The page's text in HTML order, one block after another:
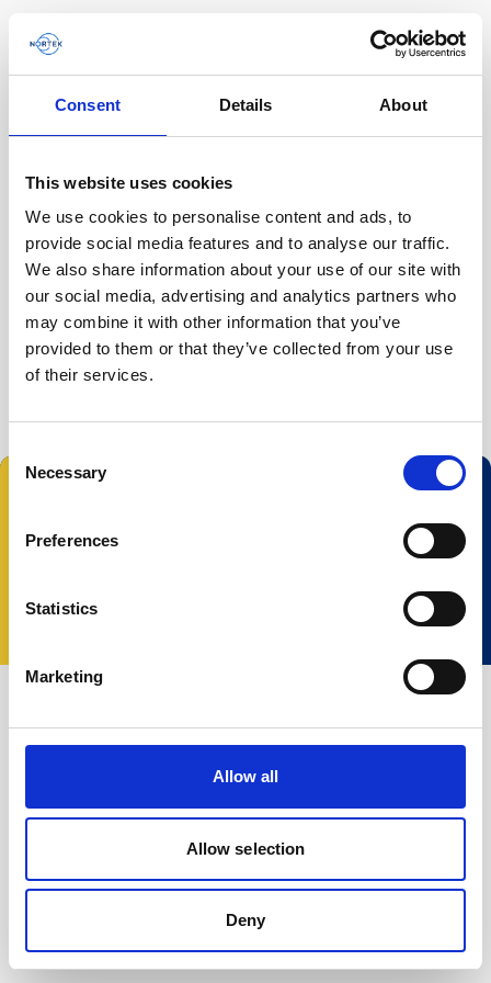
Consent Details About
This website uses cookies
We use cookies to personalise content and ads, to
provide social media features and to analyse our traffic.
We also share information about your use of our site with
our social media, advertising and analytics partners who
may combine it with other information that you’ve
provided to them or that they’ve collected from your use
of their services.
Selection
Necessary
Preferences
Statistics
Marketing
Allow all
Allow selection
Deny
Homepage
Filter by
Product family
Tipo de contenido
Términos y Condiciones
Política de Privacidad